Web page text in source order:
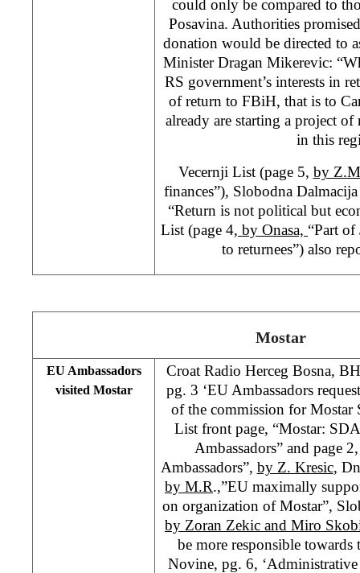
could only be compared to
Posavina. Authorities
donation would be directed to
Minister Dragan Mikerevic:
RS government’s interests in
of return to FBiH, that is to
already are starting a project
in this
Vecernji List (page 5, by Z.M
finances”), Slobodna
“Return is not political but
List (page 4, by Onasa, “Part of
to returnees”) also
Mostar
EU Ambassadors
visited Mostar
Croat Radio Herceg Bosna,
pg. 3 ‘EU Ambassadors
of the commission for Mostar
List front page, “Mostar:
Ambassadors” and page
Ambassadors”, by Z. Kresic,
by M.R.,”EU maximally
on organization of Mostar”,
by Zoran Zekic and Miro
be more responsible towards
Novine, pg. 6,